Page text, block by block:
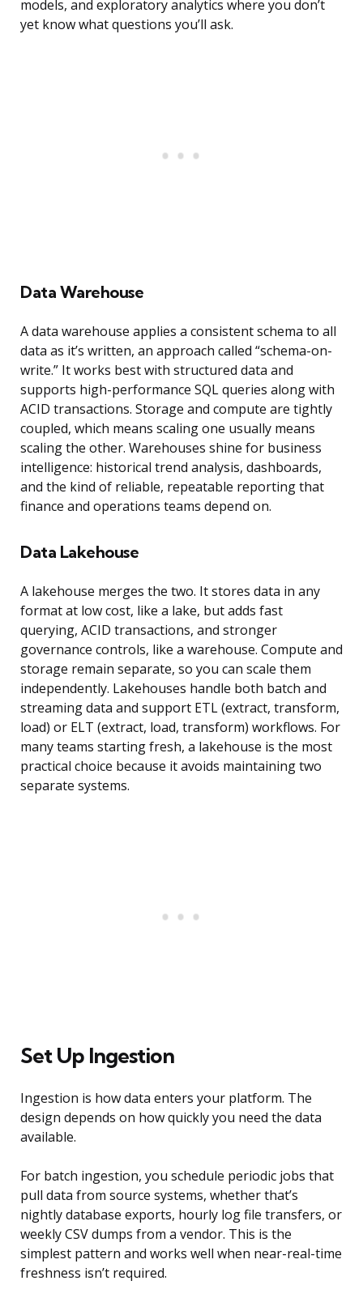
models, and exploratory analytics where you don’t
yet know what questions you’ll ask.
Data Warehouse
A data warehouse applies a consistent schema to all
data as it’s written, an approach called “schema-on-
write.” It works best with structured data and
supports high-performance SQL queries along with
ACID transactions. Storage and compute are tightly
coupled, which means scaling one usually means
scaling the other. Warehouses shine for business
intelligence: historical trend analysis, dashboards,
and the kind of reliable, repeatable reporting that
finance and operations teams depend on.
Data Lakehouse
A lakehouse merges the two. It stores data in any
format at low cost, like a lake, but adds fast
querying, ACID transactions, and stronger
governance controls, like a warehouse. Compute and
storage remain separate, so you can scale them
independently. Lakehouses handle both batch and
streaming data and support ETL (extract, transform,
load) or ELT (extract, load, transform) workflows. For
many teams starting fresh, a lakehouse is the most
practical choice because it avoids maintaining two
separate systems.
Set Up Ingestion
Ingestion is how data enters your platform. The
design depends on how quickly you need the data
available.
For batch ingestion, you schedule periodic jobs that
pull data from source systems, whether that’s
nightly database exports, hourly log file transfers, or
weekly CSV dumps from a vendor. This is the
simplest pattern and works well when near-real-time
freshness isn’t required.